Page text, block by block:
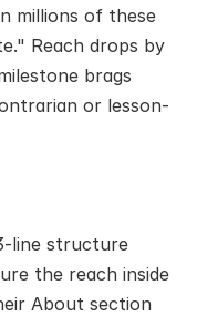
millions of these
Reach drops by
brags
or lesson-
line structure
About section